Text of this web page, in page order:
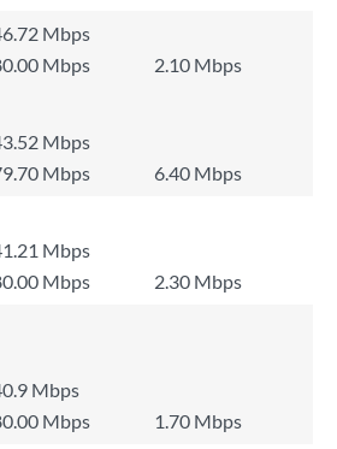
Mbps
Mbps
2.10 Mbps
Mbps
Mbps
6.40 Mbps
Mbps
Mbps
2.30 Mbps
Mbps
Mbps
1.70 Mbps